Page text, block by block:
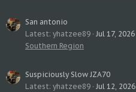
San antonio
Latest: yhatzee89 Jul 17, 2026
Southern Region
Suspiciously Slow JZA70
Latest: yhatzee89 Jul 12, 2026